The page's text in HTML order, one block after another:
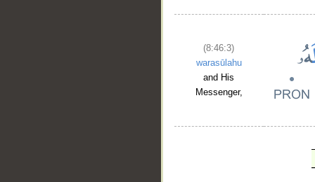
(8:46:3)
warasūlahu
and His
Messenger,